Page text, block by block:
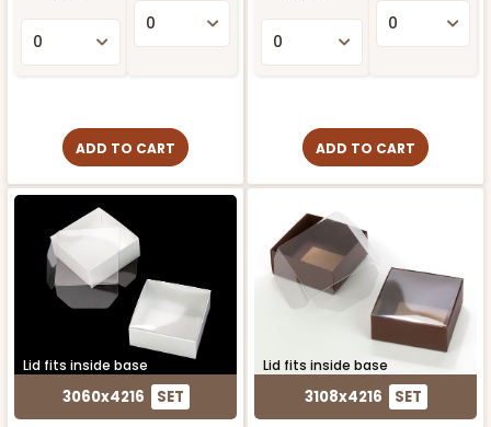
ADD TO CART ADD TO CART
Lid fits inside base
3060x4216 SET
Lid fits inside base
3108x4216 SET